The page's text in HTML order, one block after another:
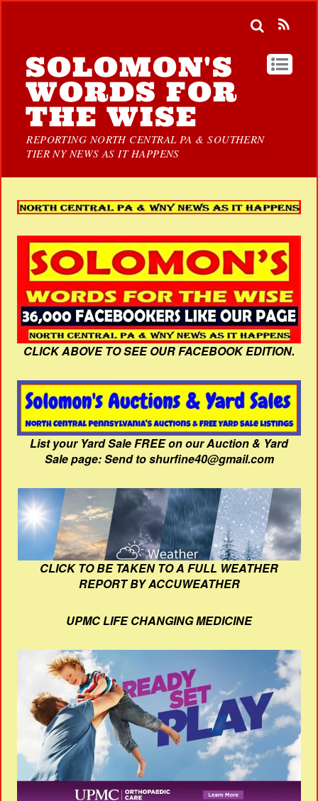
SOLOMON'S
WORDS FOR
THE WISE
REPORTING NORTH CENTRAL PA & SOUTHERN
TIER NY NEWS AS IT HAPPENS
CLICK ABOVE TO SEE OUR FACEBOOK EDITION.
List your Yard Sale FREE on our Auction & Yard
Sale page: Send to shurfine40@gmail.com
CLICK TO BE TAKEN TO A FULL WEATHER
REPORT BY ACCUWEATHER
UPMC LIFE CHANGING MEDICINE